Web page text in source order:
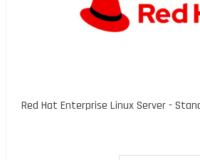
Red Hat Enterprise Linux Server -